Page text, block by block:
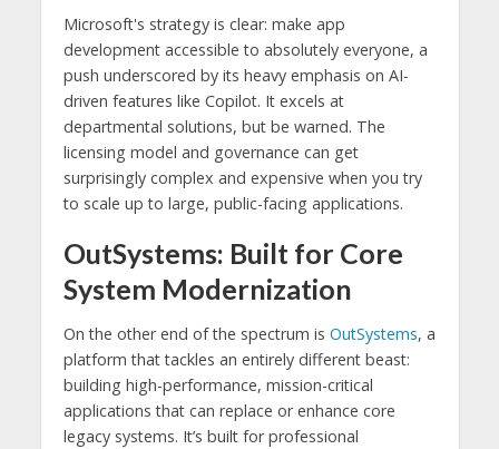
Microsoft's strategy is clear: make app
development accessible to absolutely everyone, a
push underscored by its heavy emphasis on AI-
driven features like Copilot. It excels at
departmental solutions, but be warned. The
licensing model and governance can get
surprisingly complex and expensive when you try
to scale up to large, public-facing applications.
OutSystems: Built for Core
System Modernization
On the other end of the spectrum is OutSystems, a
platform that tackles an entirely different beast:
building high-performance, mission-critical
applications that can replace or enhance core
legacy systems. It’s built for professional